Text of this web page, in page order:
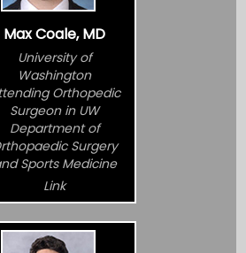
Max Coale, MD
University of
Washington
Orthopedic
Surgeon in UW
Department of
Surgery
Sports Medicine
Link